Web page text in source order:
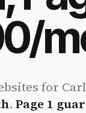
for
. Page 1